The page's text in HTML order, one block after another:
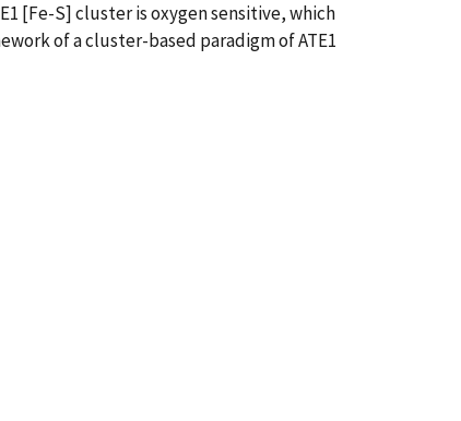
[Fe-S] cluster is oxygen sensitive, which
of a cluster-based paradigm of ATE1